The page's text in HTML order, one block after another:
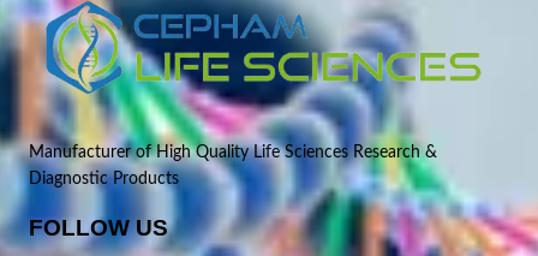
Manufacturer of High Quality Life Sciences Research &
Diagnostic Products
FOLLOW US